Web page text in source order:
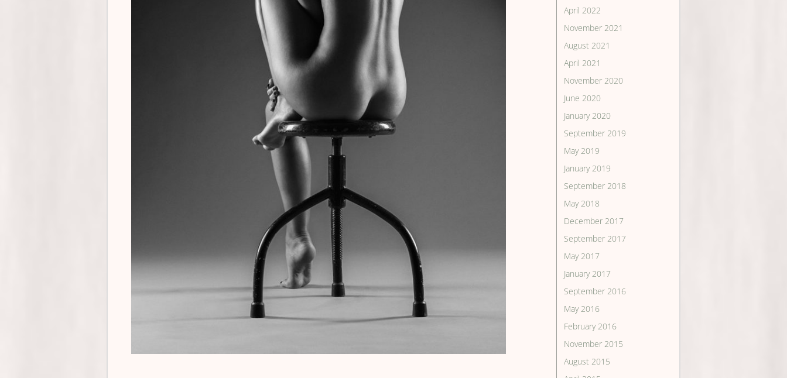
April 2022
November 2021
August 2021
April 2021
November 2020
June 2020
January 2020
September 2019
May 2019
January 2019
September 2018
May 2018
December 2017
September 2017
May 2017
January 2017
September 2016
May 2016
February 2016
November 2015
August 2015